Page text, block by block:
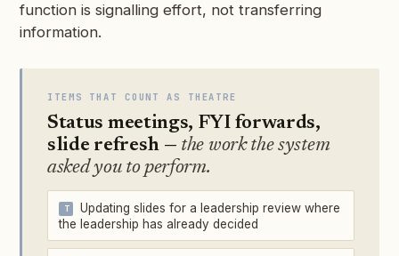
function is signalling effort, not transferring
information.
ITEMS THAT COUNT AS THEATRE
Status meetings, FYI forwards,
slide refresh — the work the system
asked you to perform.
Updating slides for a leadership review where
the leadership has already decided